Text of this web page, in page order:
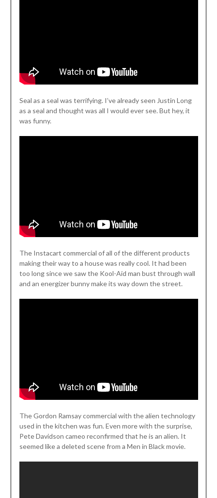
Seal as a seal was terrifying. I’ve already seen Justin Long
as a seal and thought was all I would ever see. But hey, it
was funny.
The Instacart commercial of all of the different products
making their way to a house was really cool. It had been
too long since we saw the Kool-Aid man bust through wall
and an energizer bunny make its way down the street.
The Gordon Ramsay commercial with the alien technology
used in the kitchen was fun. Even more with the surprise,
Pete Davidson cameo reconfirmed that he is an alien. It
seemed like a deleted scene from a Men in Black movie.